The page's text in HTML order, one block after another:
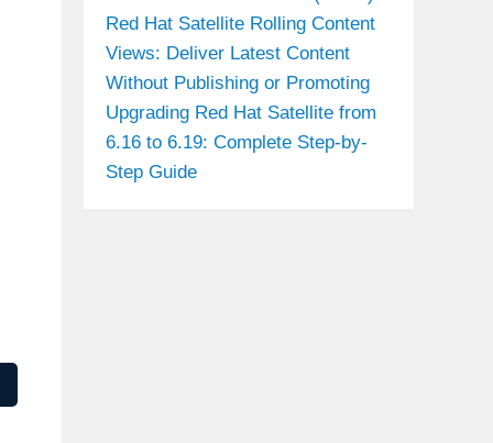
Red Hat Satellite Rolling Content
Views: Deliver Latest Content
Without Publishing or Promoting
Upgrading Red Hat Satellite from
6.16 to 6.19: Complete Step-by-
Step Guide